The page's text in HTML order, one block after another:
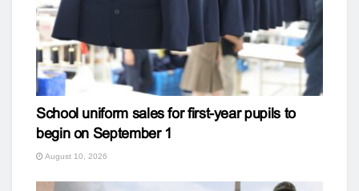
School uniform sales for first-year pupils to
begin on September 1
August 10, 2026